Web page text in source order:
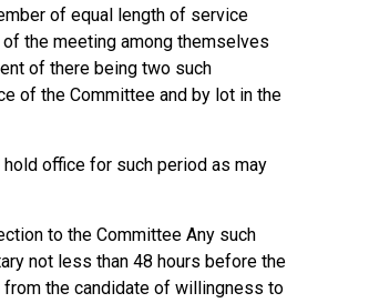
of equal length of service
the meeting among themselves
of there being two such
of the Committee and by lot in the
office for such period as may
to the Committee Any such
not less than 48 hours before the
from the candidate of willingness to